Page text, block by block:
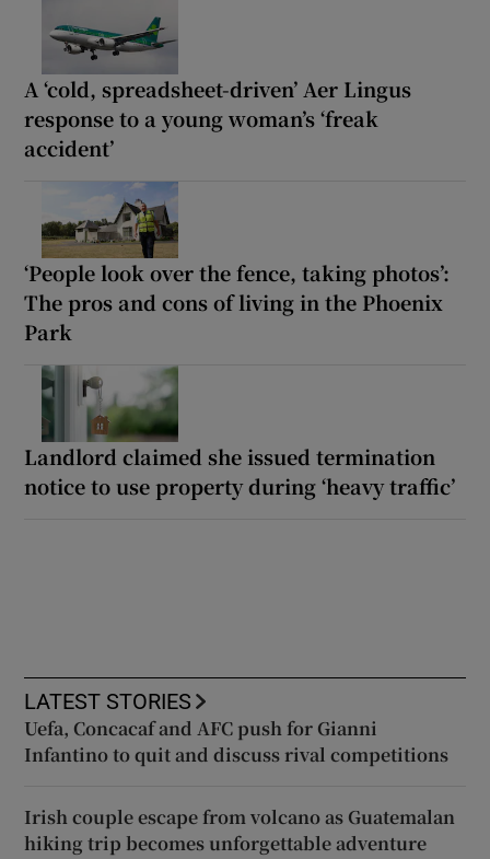
A ‘cold, spreadsheet-driven’ Aer Lingus
response to a young woman’s ‘freak
accident’
‘People look over the fence, taking photos’:
The pros and cons of living in the Phoenix
Park
Landlord claimed she issued termination
notice to use property during ‘heavy traffic’
LATEST STORIES
Uefa, Concacaf and AFC push for Gianni
Infantino to quit and discuss rival competitions
Irish couple escape from volcano as Guatemalan
hiking trip becomes unforgettable adventure